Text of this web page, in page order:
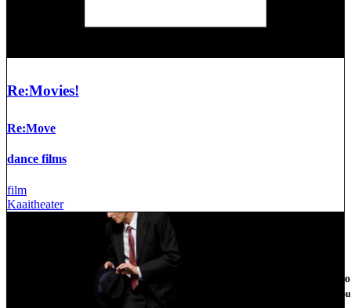
Re:Movies!
Re:Move
dance films
film
Kaaitheater
We use cookies on this site
By clicking the Accept button,